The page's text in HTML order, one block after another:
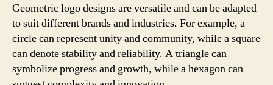
Geometric logo designs are versatile and can be adapted
to suit different brands and industries. For example, a
circle can represent unity and community, while a square
can denote stability and reliability. A triangle can
symbolize progress and growth, while a hexagon can